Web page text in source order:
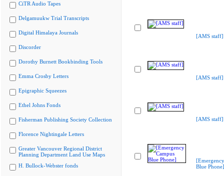
CiTR Audio Tapes
Delgamuukw Trial Transcripts
Digital Himalaya Journals
Discorder
Dorothy Burnett Bookbinding Tools
Emma Crosby Letters
Epigraphic Squeezes
Ethel Johns Fonds
Fisherman Publishing Society Collection
Florence Nightingale Letters
Greater Vancouver Regional District
Planning Department Land Use Maps
H. Bullock-Webster fonds
[AMS staff]
[AMS staff]
[AMS staff]
Blue Phone]